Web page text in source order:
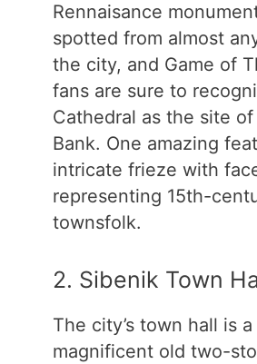
Rennaisance
spotted from almost
the city, and Game of
fans are sure to
Cathedral as the site
Bank. One amazing
intricate frieze with
representing 15th-
townsfolk.
2. Sibenik Town
The city’s town hall is a
magnificent old two-